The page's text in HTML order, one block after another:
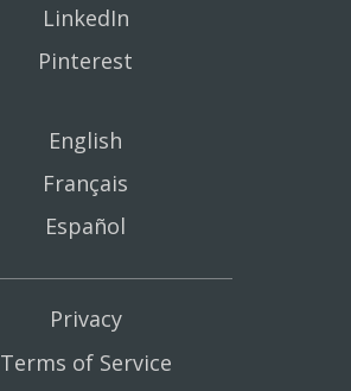
LinkedIn
Pinterest
English
Français
Español
Privacy
Terms of Service